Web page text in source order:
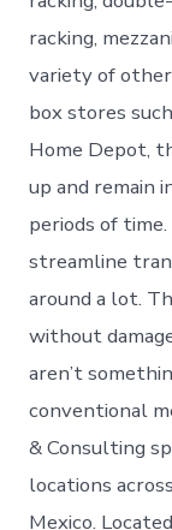
racking,
variety of
box stores such
Home Depot,
up and remain
periods of
streamline
around a lot.
without
aren’t
conventional
& Consulting
locations
Mexico.